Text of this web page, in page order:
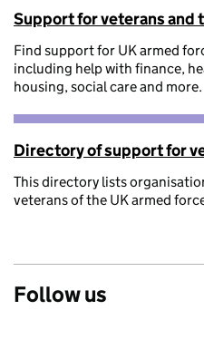
Support for veterans and
Find support for UK armed
including help with finance,
housing, social care and more.
Directory of support for
This directory lists
veterans of the UK armed
Follow us